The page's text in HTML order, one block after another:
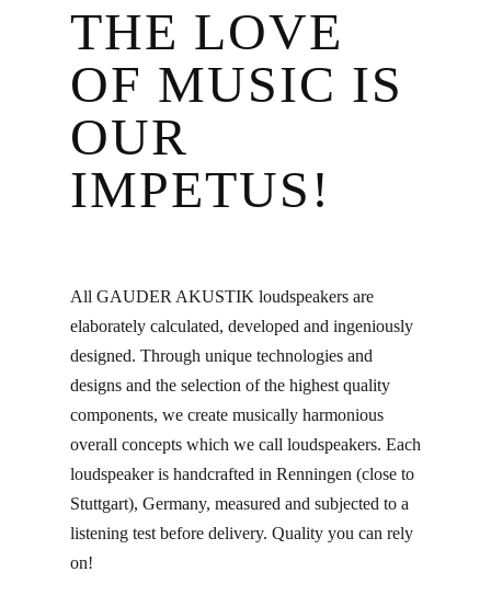
THE LOVE
OF MUSIC IS
OUR
IMPETUS!
All GAUDER AKUSTIK loudspeakers are
elaborately calculated, developed and ingeniously
designed. Through unique technologies and
designs and the selection of the highest quality
components, we create musically harmonious
overall concepts which we call loudspeakers. Each
loudspeaker is handcrafted in Renningen​ (close to
Stuttgart), Germany, measured and subjected to a
listening test before delivery. Quality you can rely
on!